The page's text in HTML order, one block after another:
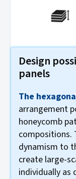
Design
panels
The
arrangement
honeycomb
compositions.
dynamism to
create large-
individually as